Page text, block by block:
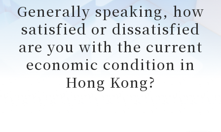
Generally speaking, how
satisfied or dissatisfied
are you with the current
economic condition in
Hong Kong?